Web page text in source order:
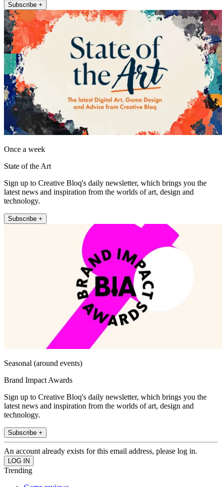
Subscribe +
Once a week
State of the Art
Sign up to Creative Bloq's daily newsletter, which brings you the
latest news and inspiration from the worlds of art, design and
technology.
Subscribe +
Seasonal (around events)
Brand Impact Awards
Sign up to Creative Bloq's daily newsletter, which brings you the
latest news and inspiration from the worlds of art, design and
technology.
Subscribe +
An account already exists for this email address, please log in.
Trending